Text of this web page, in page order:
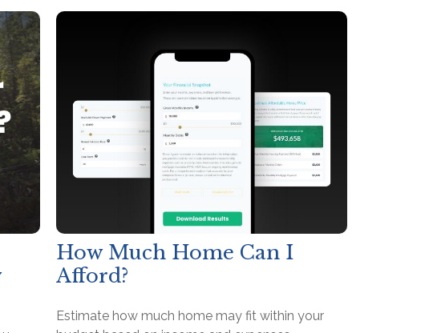
How Much Home Can I
Afford?
Estimate how much home may fit within your